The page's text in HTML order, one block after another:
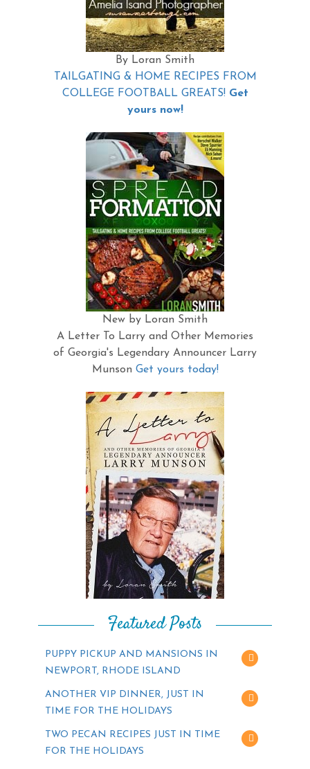
By Loran Smith
TAILGATING & HOME RECIPES FROM
COLLEGE FOOTBALL GREATS! Get
yours now!
New by Loran Smith
A Letter To Larry and Other Memories
of Georgia's Legendary Announcer Larry
Munson Get yours today!
Featured Posts
PUPPY PICKUP AND MANSIONS IN
NEWPORT, RHODE ISLAND
ANOTHER VIP DINNER, JUST IN
TIME FOR THE HOLIDAYS
TWO PECAN RECIPES JUST IN TIME
FOR THE HOLIDAYS